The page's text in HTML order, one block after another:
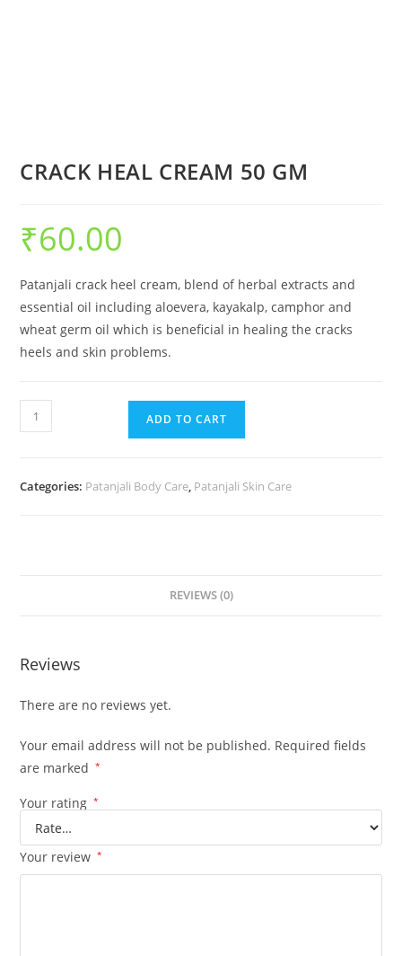
CRACK HEAL CREAM 50 GM
₹60.00
Patanjali crack heel cream, blend of herbal extracts and
essential oil including aloevera, kayakalp, camphor and
wheat germ oil which is beneficial in healing the cracks
heels and skin problems.
ADD TO CART
Categories: Patanjali Body Care, Patanjali Skin Care
REVIEWS (0)
Reviews
There are no reviews yet.
Your email address will not be published. Required fields
are marked
*
Your rating *
Your review *